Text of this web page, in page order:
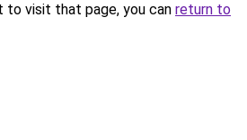
to visit that page, you can return to